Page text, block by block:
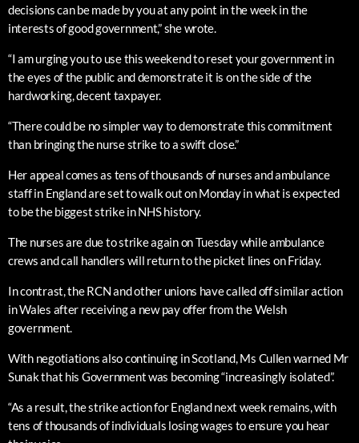
decisions can be made by you at any point in the week in the
interests of good government,” she wrote.
“I am urging you to use this weekend to reset your government in
the eyes of the public and demonstrate it is on the side of the
hardworking, decent taxpayer.
“There could be no simpler way to demonstrate this commitment
than bringing the nurse strike to a swift close.”
Her appeal comes as tens of thousands of nurses and ambulance
staff in England are set to walk out on Monday in what is expected
to be the biggest strike in NHS history.
The nurses are due to strike again on Tuesday while ambulance
crews and call handlers will return to the picket lines on Friday.
In contrast, the RCN and other unions have called off similar action
in Wales after receiving a new pay offer from the Welsh
government.
With negotiations also continuing in Scotland, Ms Cullen warned Mr
Sunak that his Government was becoming “increasingly isolated”.
“As a result, the strike action for England next week remains, with
tens of thousands of individuals losing wages to ensure you hear